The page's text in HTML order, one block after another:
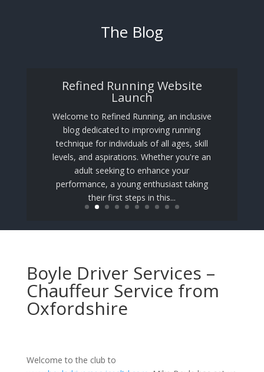
The Blog
Refined Running Website
Launch
Welcome to Refined Running, an inclusive
blog dedicated to improving running
technique for individuals of all ages, skill
levels, and aspirations. Whether you're an
adult seeking to enhance your
performance, a young enthusiast taking
their first steps in this...
Boyle Driver Services –
Chauffeur Service from
Oxfordshire
Welcome to the club to